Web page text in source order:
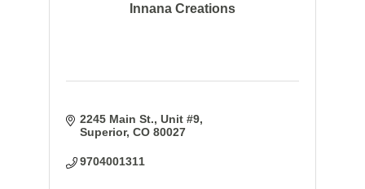
Innana Creations
2245 Main St. Unit #9
Superior CO 80027
9704001311